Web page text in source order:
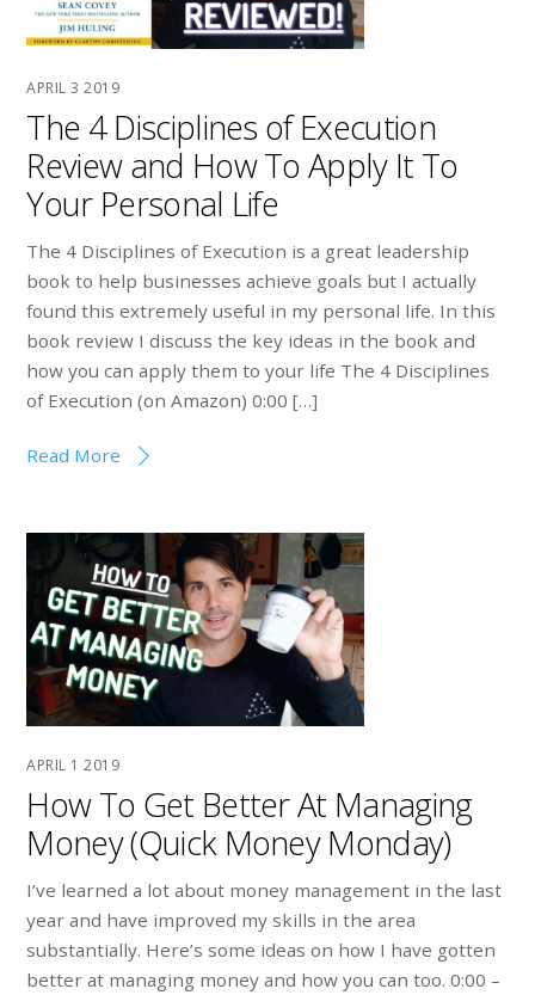
APRIL 3 2019
The 4 Disciplines of Execution
Review and How To Apply It To
Your Personal Life
The 4 Disciplines of Execution is a great leadership
book to help businesses achieve goals but I actually
found this extremely useful in my personal life. In this
book review I discuss the key ideas in the book and
how you can apply them to your life The 4 Disciplines
of Execution (on Amazon) 0:00 […]
Read More
APRIL 1 2019
How To Get Better At Managing
Money (Quick Money Monday)
I’ve learned a lot about money management in the last
year and have improved my skills in the area
substantially. Here’s some ideas on how I have gotten
better at managing money and how you can too. 0:00 –